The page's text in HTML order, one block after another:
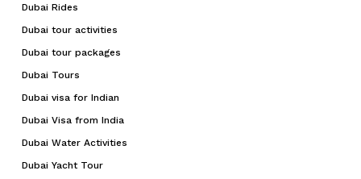
Dubai Rides
Dubai tour activities
Dubai tour packages
Dubai Tours
Dubai visa for Indian
Dubai Visa from India
Dubai Water Activities
Dubai Yacht Tour